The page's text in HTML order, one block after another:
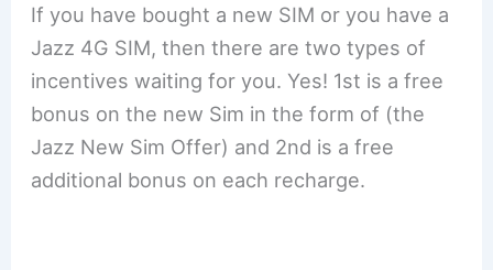
If you have bought a new SIM or you have a
Jazz 4G SIM, then there are two types of
incentives waiting for you. Yes! 1st is a free
bonus on the new Sim in the form of (the
Jazz New Sim Offer) and 2nd is a free
additional bonus on each recharge.